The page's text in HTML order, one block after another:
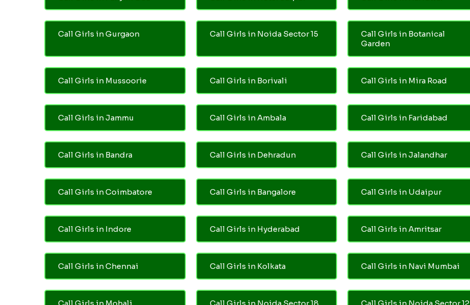
Call Girls in Gurgaon Call Girls in Noida Sector 15
Call Girls in Botanical
Garden
Call Girls in Mussoorie Call Girls in Borivali Call Girls in Mira Road
Call Girls in Jammu Call Girls in Ambala Call Girls in Faridabad
Call Girls in Bandra Call Girls in Dehradun Call Girls in Jalandhar
Call Girls in Coimbatore Call Girls in Bangalore Call Girls in Udaipur
Call Girls in Indore Call Girls in Hyderabad Call Girls in Amritsar
Call Girls in Chennai Call Girls in Kolkata Call Girls in Navi Mumbai